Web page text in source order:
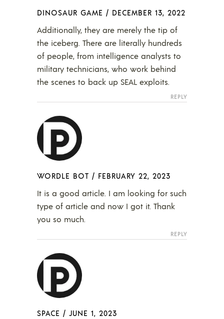
DINOSAUR GAME / DECEMBER 13, 2022
Additionally, they are merely the tip of
the iceberg. There are literally hundreds
of people, from intelligence analysts to
military technicians, who work behind
the scenes to back up SEAL exploits.
REPLY
WORDLE BOT / FEBRUARY 22, 2023
It is a good article. I am looking for such
type of article and now I got it. Thank
you so much.
REPLY
SPACE / JUNE 1, 2023